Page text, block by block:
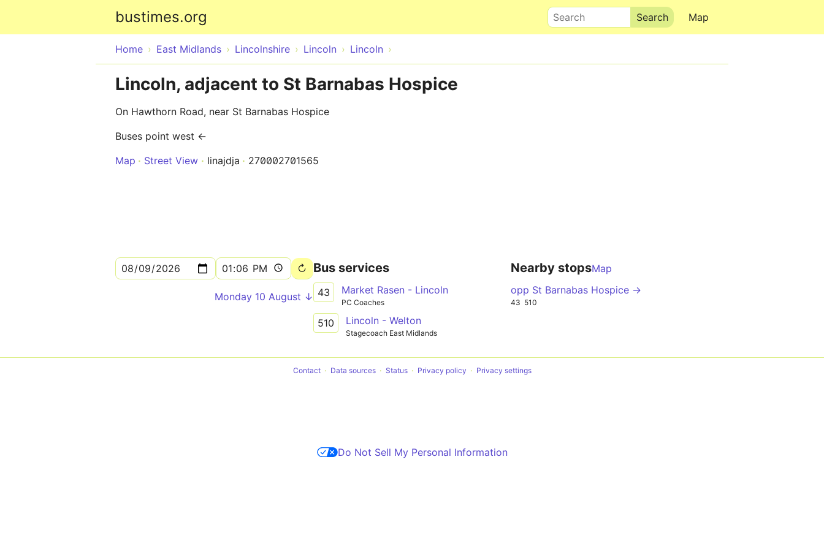
bustimes.org Map
Search
Home East Midlands Lincolnshire Lincoln Lincoln
Lincoln, adjacent to St Barnabas Hospice
On Hawthorn Road, near St Barnabas Hospice
Buses point west ←
Map
Street View linajdja 270002701565
Monday 10 August ↓
Bus services
43 Market Rasen - Lincoln
PC Coaches
510 Lincoln - Welton
Stagecoach East Midlands
Nearby stopsMap
opp St Barnabas Hospice →
43 510
Contact Data sources Status Privacy policy Privacy settings
Do Not Sell My Personal Information